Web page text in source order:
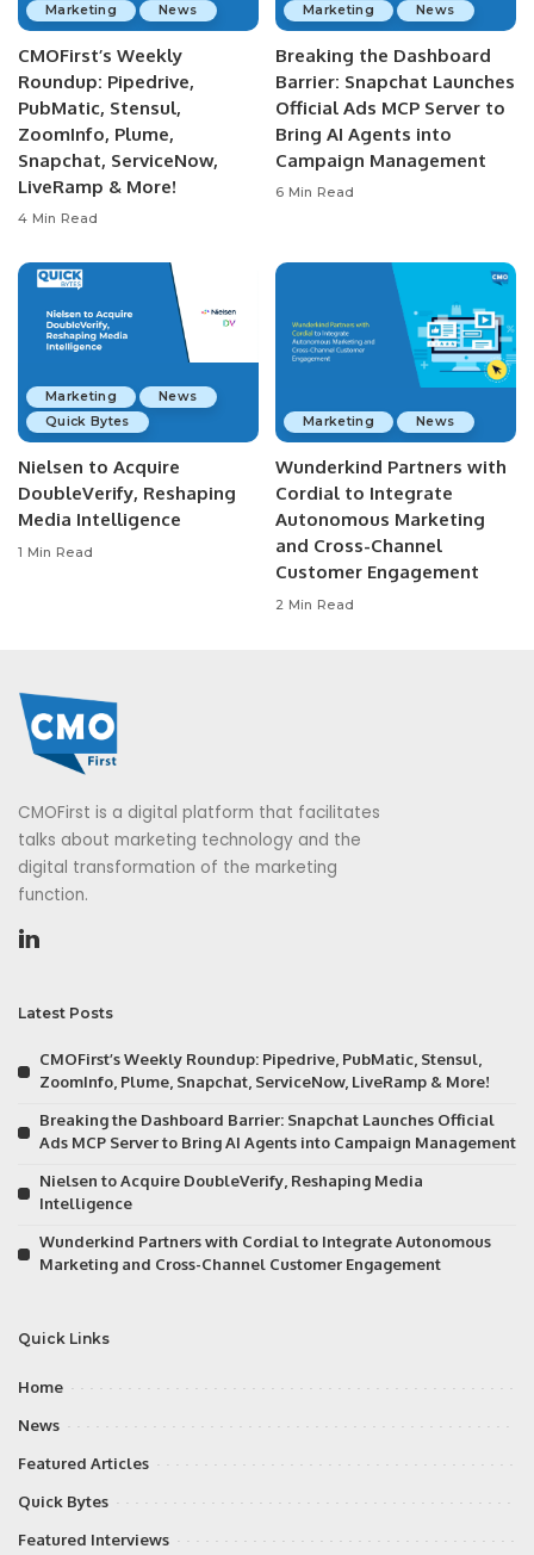
Marketing News
CMOFirst’s Weekly
Roundup: Pipedrive,
PubMatic, Stensul,
ZoomInfo, Plume,
Snapchat, ServiceNow,
LiveRamp & More!
4 Min Read
Marketing News
Breaking the Dashboard
Barrier: Snapchat Launches
Official Ads MCP Server to
Bring AI Agents into
Campaign Management
6 Min Read
Marketing
News
Quick Bytes
Nielsen to Acquire
DoubleVerify, Reshaping
Media Intelligence
1 Min Read
Marketing News
Wunderkind Partners with
Cordial to Integrate
Autonomous Marketing
and Cross-Channel
Customer Engagement
2 Min Read
CMOFirst is a digital platform that facilitates
talks about marketing technology and the
digital transformation of the marketing
function.
Latest Posts
CMOFirst’s Weekly Roundup: Pipedrive, PubMatic, Stensul,
ZoomInfo, Plume, Snapchat, ServiceNow, LiveRamp & More!
Breaking the Dashboard Barrier: Snapchat Launches Official
Ads MCP Server to Bring AI Agents into Campaign Management
Nielsen to Acquire DoubleVerify, Reshaping Media
Intelligence
Wunderkind Partners with Cordial to Integrate Autonomous
Marketing and Cross-Channel Customer Engagement
Quick Links
Home
News
Featured Articles
Quick Bytes
Featured Interviews